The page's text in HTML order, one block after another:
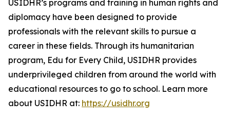
USIDHR’s programs and training in human rights and
diplomacy have been designed to provide
professionals with the relevant skills to pursue a
career in these fields. Through its humanitarian
program, Edu for Every Child, USIDHR provides
underprivileged children from around the world with
educational resources to go to school. Learn more
about USIDHR at: https://usidhr.org